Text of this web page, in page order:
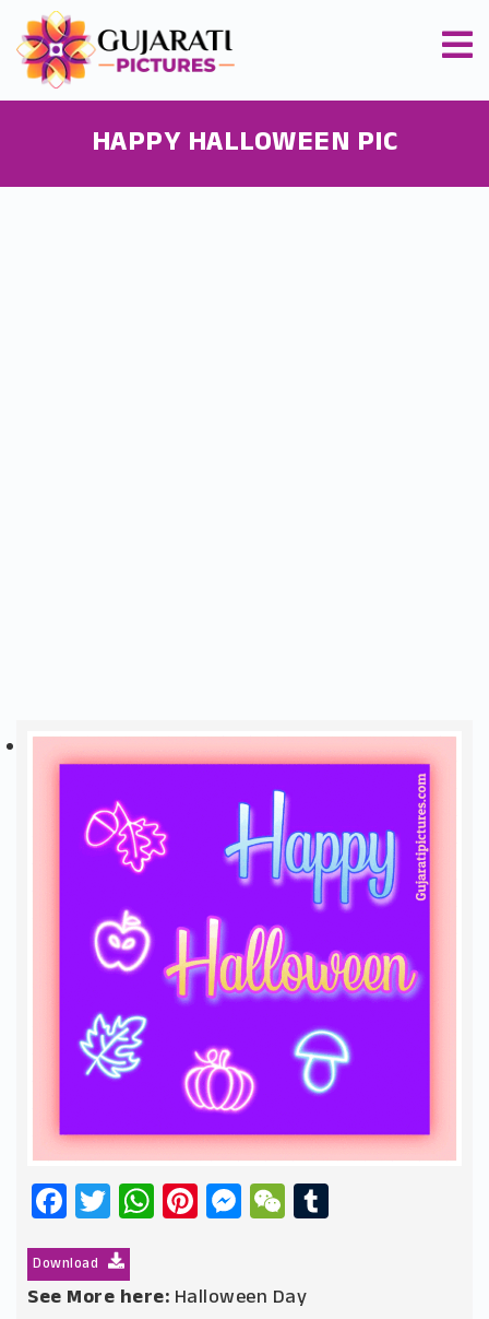
HAPPY HALLOWEEN PIC
Facebook
Twitter
WhatsApp
Pinterest
Messenger
WeChat
Download
See More here: Halloween Day